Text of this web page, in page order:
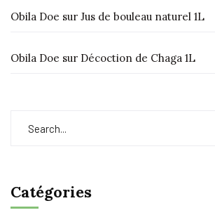
Obila Doe sur Jus de bouleau naturel 1L
Obila Doe sur Décoction de Chaga 1L
Catégories